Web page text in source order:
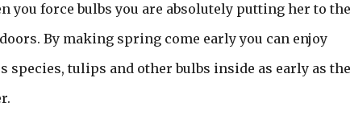
you force bulbs you are absolutely putting her to the
By making spring come early you can enjoy
tulips and other bulbs inside as early as the